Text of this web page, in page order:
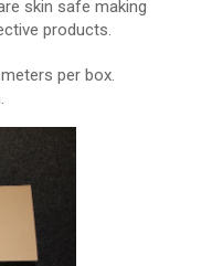
skin safe making
products.
per box.